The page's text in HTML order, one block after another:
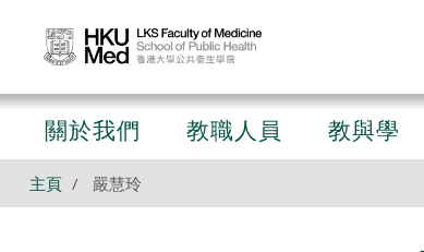
關於我們 教職人員 教與學
主頁 嚴慧玲